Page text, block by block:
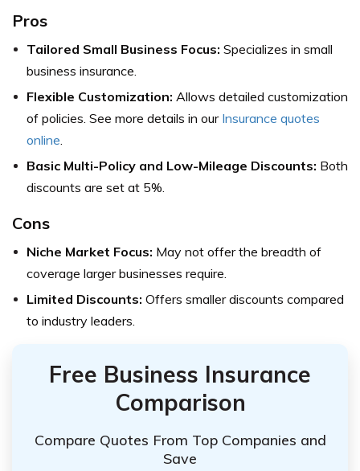
Pros
Tailored Small Business Focus: Specializes in small
business insurance.
Flexible Customization: Allows detailed customization
of policies. See more details in our Insurance quotes
online.
Basic Multi-Policy and Low-Mileage Discounts: Both
discounts are set at 5%.
Cons
Niche Market Focus: May not offer the breadth of
coverage larger businesses require.
Limited Discounts: Offers smaller discounts compared
to industry leaders.
Free Business Insurance
Comparison
Compare Quotes From Top Companies and
Save